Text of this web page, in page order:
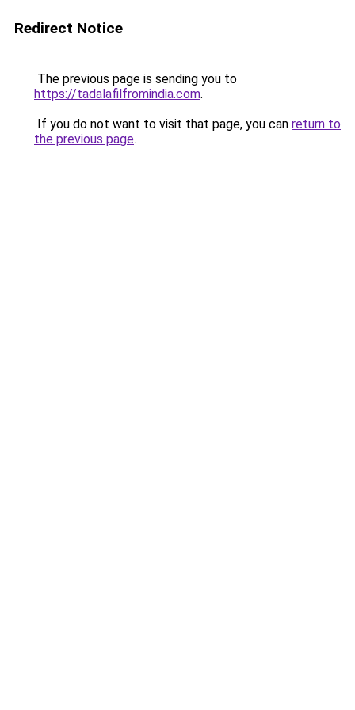
Redirect Notice
The previous page is sending you to
https://tadalafilfromindia.com.
If you do not want to visit that page, you can return to
the previous page.